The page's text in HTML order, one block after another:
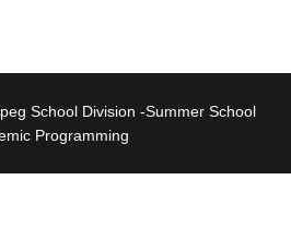
School Division -Summer School
Programming